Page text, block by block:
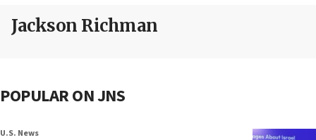
Jackson Richman
POPULAR ON JNS
U.S. News